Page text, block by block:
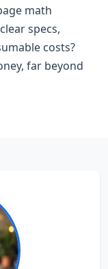
math
specs,
costs?
far beyond